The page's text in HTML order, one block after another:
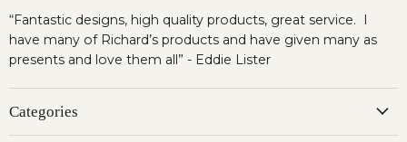
“Fantastic designs, high quality products, great service. I
have many of Richard’s products and have given many as
presents and love them all” - Eddie Lister
Categories